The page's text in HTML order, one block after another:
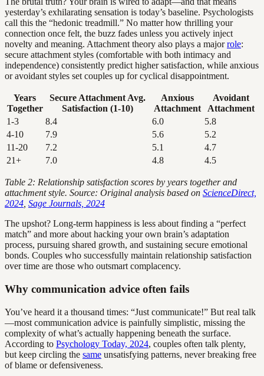
yesterday’s exhilarating sensation is today’s baseline. Psychologists
call this the “hedonic treadmill.” No matter how thrilling your
connection once felt, the buzz fades unless you actively inject
novelty and meaning. Attachment theory also plays a majorrole:
secure attachment styles (comfortable with both intimacy and
independence) consistently predict higher satisfaction, while anxious
or avoidant styles set couples up for cyclical disappointment.
Years
Together
Secure Attachment Avg.
Satisfaction (1-10)
Anxious
Attachment
Avoidant
Attachment
1-3
8.4 6.0
5.8
4-10
7.9 5.6
5.2
11-20
7.2 5.1
4.7
21+
7.0 4.8 4.5
Table 2: Relationship satisfaction scores by years together and
attachment style. Source: Original analysis based on ScienceDirect,
2024 Sage Journals, 2024
The upshot? Long-term happiness is less about finding a “perfect
match” and more about hacking your own brain’s adaptation
process, pursuing shared growth, and sustaining secure emotional
bonds. Couples who successfully maintain relationship satisfaction
over time are those who outsmart complacency.
Why communication advice often fails
You’ve heard it a thousand times: “Just communicate!” But real talk
—most communication advice is painfully simplistic, missing the
complexity of what’s actually happening beneath the surface.
According to Psychology Today, 2024, couples often talk plenty,
but keep circling the same unsatisfying patterns, never breaking free
of blame or defensiveness.